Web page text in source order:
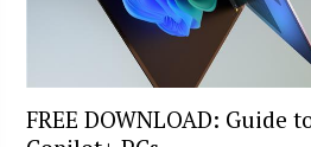
FREE DOWNLOAD: Guide